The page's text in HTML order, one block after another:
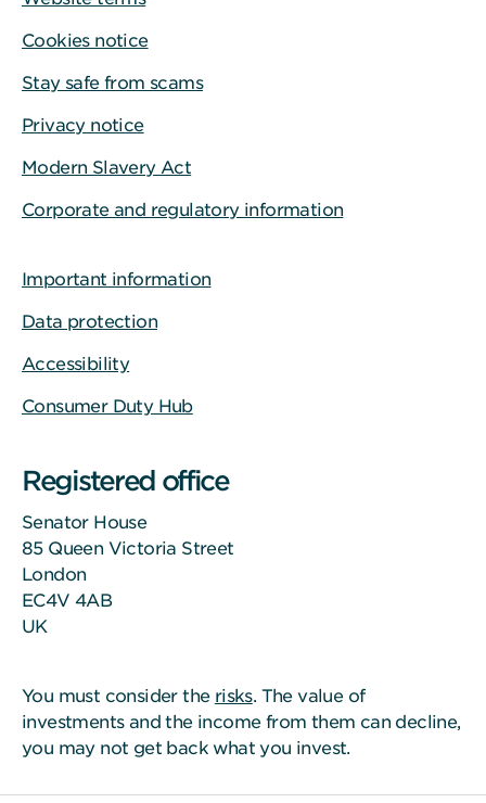
Cookies notice
Stay safe from scams
Privacy notice
Modern Slavery Act
Corporate and regulatory information
Important information
Data protection
Accessibility
Consumer Duty Hub
Registered office
Senator House
85 Queen Victoria Street
London
EC4V 4AB
UK
You must consider the risks. The value of
investments and the income from them can decline,
you may not get back what you invest.